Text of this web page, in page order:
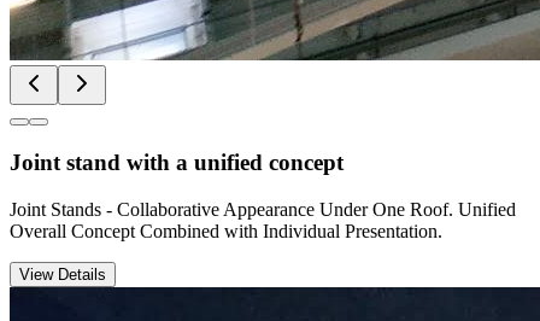
Joint stand with a unified concept
Joint Stands - Collaborative Appearance Under One Roof. Unified
Overall Concept Combined with Individual Presentation.
View Details